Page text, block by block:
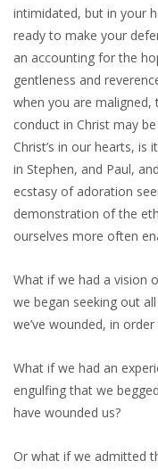
intimidated, but in your
ready to make your
an accounting for the
gentleness and
when you are
conduct in Christ may
Christ’s in our hearts,
in Stephen, and Paul,
ecstasy of adoration
demonstration of the
ourselves more often
What if we had a vision
we began seeking out
we’ve wounded, in
What if we had an
engulfing that we
have wounded us?
Or what if we admitted